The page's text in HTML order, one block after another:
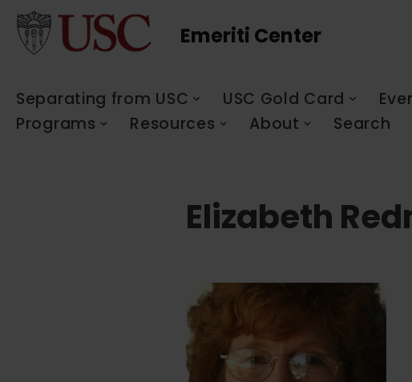
Skip
Emeriti Center
Separating from USC USC Gold Card
Programs
Resources About Search
Elizabeth